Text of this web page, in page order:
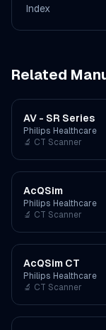
Index
Related
AV - SR Series
Philips Healthcare
🔬 CT Scanner
AcQSim
Philips Healthcare
🔬 CT Scanner
AcQSim CT
Philips Healthcare
🔬 CT Scanner